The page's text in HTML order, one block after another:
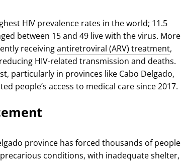
HIV prevalence rates in the world; 11.5
between 15 and 49 live with the virus. More
receivingantiretroviral (ARV) treatment,
HIV-related transmission and deaths.
particularly in provinces like Cabo Delgado,
people’s access to medical care since 2017.
province has forced thousands of people
conditions, with inadequate shelter,